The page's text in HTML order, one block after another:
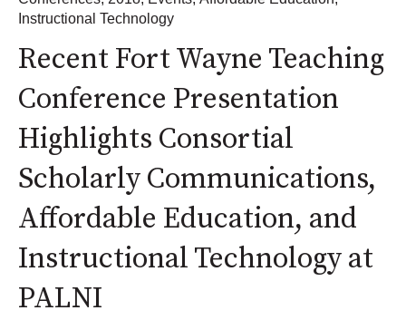
Instructional Technology
Recent Fort Wayne Teaching
Conference Presentation
Highlights Consortial
Scholarly Communications,
Affordable Education, and
Instructional Technology at
PALNI